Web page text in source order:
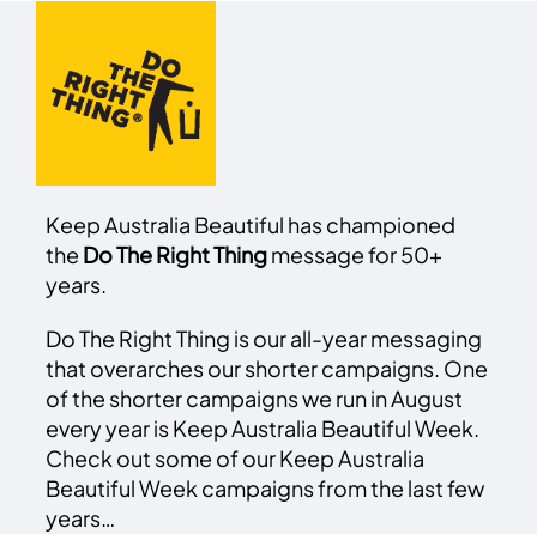
Keep Australia Beautiful has championed
the Do The Right Thingmessage for 50+
years.
Do The Right Thing is our all-year messaging
that overarches our shorter campaigns. One
of the shorter campaigns we run in August
every year is Keep Australia Beautiful Week.
Check out some of our Keep Australia
Beautiful Week campaigns from the last few
years…